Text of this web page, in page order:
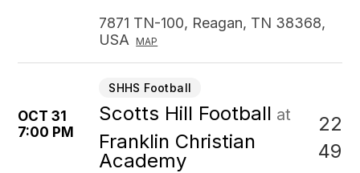
7871 TN-100, Reagan, TN 38368,
USA
MAP
OCT 31
7:00 PM
SHHS Football
Scotts Hill Football at
Franklin Christian
Academy
22
49